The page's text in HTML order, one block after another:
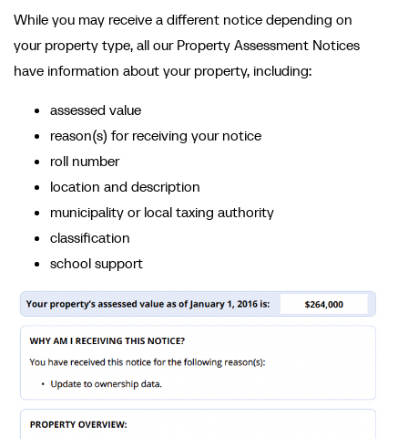
While you may receive a different notice depending on
your property type, all our Property Assessment Notices
have information about your property, including:
assessed value
reason(s) for receiving your notice
roll number
location and description
municipality or local taxing authority
classification
school support